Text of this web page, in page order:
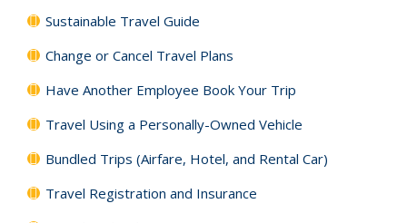
Sustainable Travel Guide
Change or Cancel Travel Plans
Have Another Employee Book Your Trip
Travel Using a Personally-Owned Vehicle
Bundled Trips (Airfare, Hotel, and Rental Car)
Travel Registration and Insurance